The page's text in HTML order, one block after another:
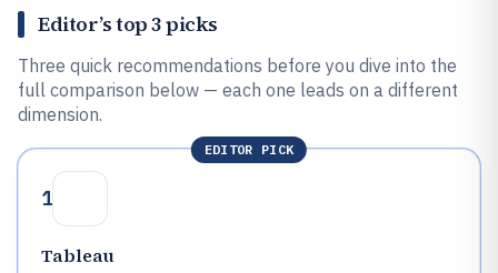
Editor’s top 3 picks
Three quick recommendations before you dive into the
full comparison below — each one leads on a different
dimension.
EDITOR PICK
1
Tableau